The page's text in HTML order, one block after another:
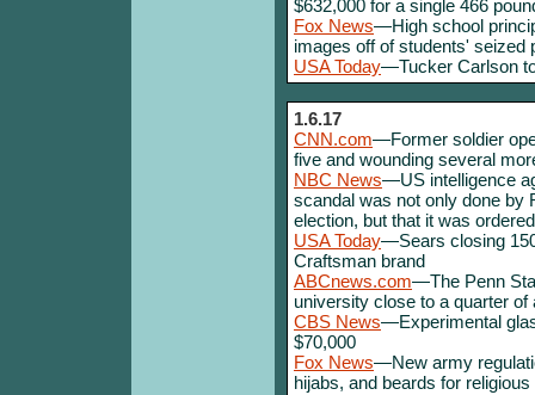
$632,000 for a single 466
Fox News—High school
images off of students' seized
USA Today—Tucker Carlson
1.6.17
CNN.com—Former soldier
five and wounding several
NBC News—US intelligence
scandal was not only done by
election, but that it was
USA Today—Sears closing
Craftsman brand
ABCnews.com—The Penn
university close to a quarter of
CBS News—Experimental
$70,000
Fox News—New army
hijabs, and beards for